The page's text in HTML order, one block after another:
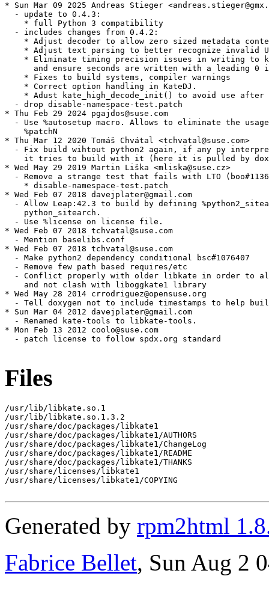
* Sun Mar 09 2025 Andreas Stieger
  - update to 0.4.3:
    * full Python 3 compatibility
  - includes changes from 0.4.2:
* Adjust decoder to allow zero sized metadata
* Adjust text parsing to better recognize invalid
* Eliminate timing precision issues in writing to
and ensure seconds are written with a leading 0
    * Fixes to build systems, compiler warnings
    * Correct option handling in KateDJ.
* Adust kate_high_decode_init() to avoid use after
  - drop disable-namespace-test.patch
* Thu Feb 29 2024 pgajdos@suse.com
- Use %autosetup macro. Allows to eliminate the
    %patchN
* Thu Mar 12 2020 Tomáš Chvátal <tchvatal@suse.com>
- Fix build wihtout python2 again, if any py
it tries to build with it (here it is pulled by
* Wed May 29 2019 Martin Liška <mliska@suse.cz>
- Remove a strange test that fails with LTO
    * disable-namespace-test.patch
* Wed Feb 07 2018 davejplater@gmail.com
- Allow Leap:42.3 to build by defining
    python_sitearch.
  - Use %license on license file.
* Wed Feb 07 2018 tchvatal@suse.com
  - Mention baselibs.conf
* Wed Feb 07 2018 tchvatal@suse.com
  - Make python2 dependency conditional bsc#1076407
  - Remove few path based requires/etc
- Conflict properly with older libkate in order to
    and not clash with liboggkate1 library
* Wed May 28 2014 crrodriguez@opensuse.org
- Tell doxygen not to include timestamps to help
* Sun Mar 04 2012 davejplater@gmail.com
  - Renamed kate-tools to libkate-tools.
* Mon Feb 13 2012 coolo@suse.com
  - patch license to follow spdx.org standard
Files
/usr/lib/libkate.so.1
/usr/lib/libkate.so.1.3.2
/usr/share/doc/packages/libkate1
/usr/share/doc/packages/libkate1/AUTHORS
/usr/share/doc/packages/libkate1/ChangeLog
/usr/share/doc/packages/libkate1/README
/usr/share/doc/packages/libkate1/THANKS
/usr/share/licenses/libkate1
/usr/share/licenses/libkate1/COPYING
Generated by rpm2html
Fabrice Bellet, Sun Aug 2